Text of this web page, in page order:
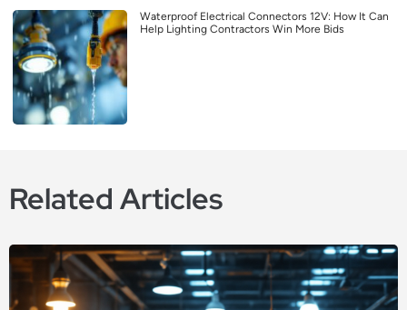
Waterproof Electrical Connectors 12V: How It Can
Help Lighting Contractors Win More Bids
Related Articles